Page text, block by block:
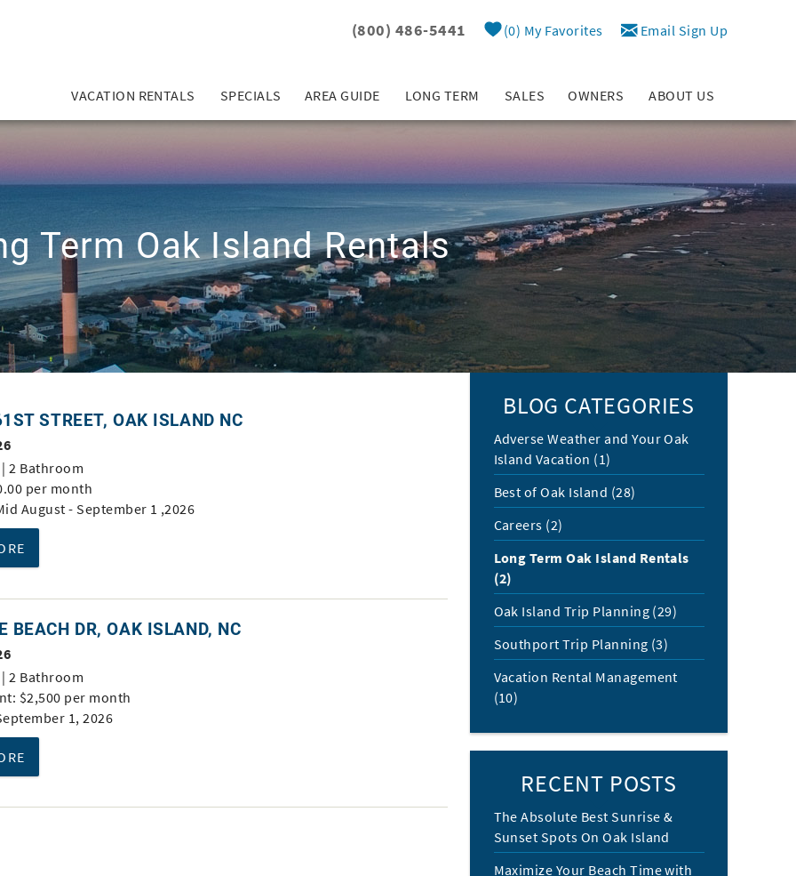
(800) 486-5441 0 My Favorites Email Sign Up
VACATION RENTALS SPECIALS AREA GUIDE LONG TERM SALES OWNERS ABOUT US
Term Oak Island Rentals
STREET, OAK ISLAND NC
2 Bathroom
per month
August - September 1 ,2026
BEACH DR, OAK ISLAND, NC
2 Bathroom
$2,500 per month
1, 2026
BLOG CATEGORIES
Adverse Weather and Your Oak
Island Vacation (1)
Best of Oak Island (28)
Careers (2)
Long Term Oak Island Rentals
(2)
Oak Island Trip Planning (29)
Southport Trip Planning (3)
Vacation Rental Management
(10)
RECENT POSTS
The Absolute Best Sunrise &
Sunset Spots On Oak Island
Maximize Your Beach Time with